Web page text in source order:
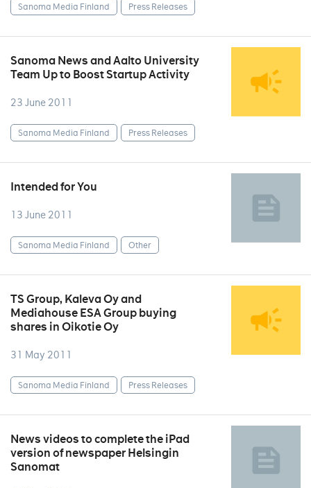
Sanoma Media Finland Press Releases
Sanoma News and Aalto University
Team Up to Boost Startup Activity
23 June 2011
Sanoma Media Finland Press Releases
Intended for You
13 June 2011
Sanoma Media Finland Other
TS Group, Kaleva Oy and
Mediahouse ESA Group buying
shares in Oikotie Oy
31 May 2011
Sanoma Media Finland Press Releases
News videos to complete the iPad
version of newspaper Helsingin
Sanomat